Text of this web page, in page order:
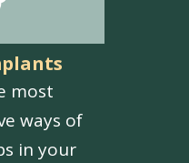
most
ways of
in your